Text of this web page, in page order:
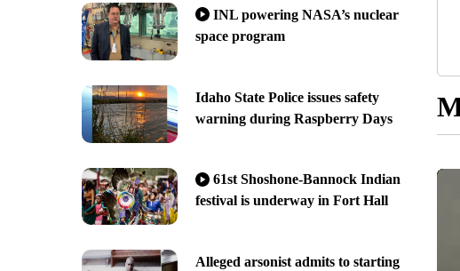
INL powering NASA’s nuclear
space program
Idaho State Police issues safety
warning during Raspberry Days
61st Shoshone-Bannock Indian
festival is underway in Fort Hall
Alleged arsonist admits to starting